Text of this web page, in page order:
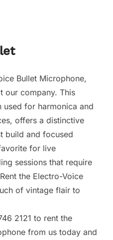
Bullet Microphone,
our company. This
for harmonica and
offers a distinctive
build and focused
for live
sessions that require
the Electro-Voice
of vintage flair to
2121 to rent the
from us today and